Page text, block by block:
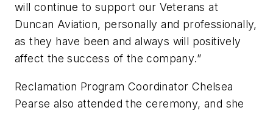
will continue to support our Veterans at
Duncan Aviation, personally and professionally,
as they have been and always will positively
affect the success of the company.”
Reclamation Program Coordinator Chelsea
Pearse also attended the ceremony, and she